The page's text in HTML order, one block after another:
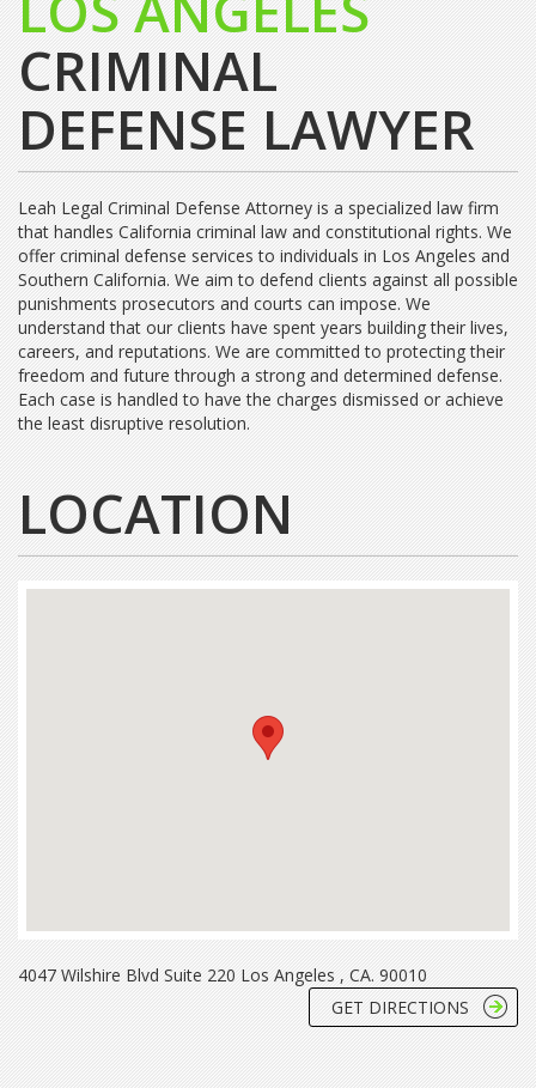
CRIMINAL
DEFENSE LAWYER
Leah Legal Criminal Defense Attorney is a specialized law firm
that handles California criminal law and constitutional rights. We
offer criminal defense services to individuals in Los Angeles and
Southern California. We aim to defend clients against all possible
punishments prosecutors and courts can impose. We
understand that our clients have spent years building their lives,
careers, and reputations. We are committed to protecting their
freedom and future through a strong and determined defense.
Each case is handled to have the charges dismissed or achieve
the least disruptive resolution.
LOCATION
4047 Wilshire Blvd Suite 220 Los Angeles , CA. 90010
GET DIRECTIONS